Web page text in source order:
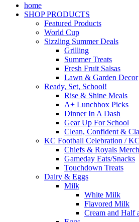
home
SHOP PRODUCTS
Featured Products
World Cup
Sizzling Summer Deals
Grilling
Summer Treats
Fresh Fruit Salsas
Lawn & Garden Decor
Ready, Set, School!
Rise & Shine Meals
A+ Lunchbox Picks
Dinner In A Dash
Gear Up For School
Clean, Confident &
KC Football Celebration /
Chiefs & Royals
Gameday Eats/Snacks
Touchdown Treats
Dairy & Eggs
Milk
White Milk
Flavored Milk
Cream and Half